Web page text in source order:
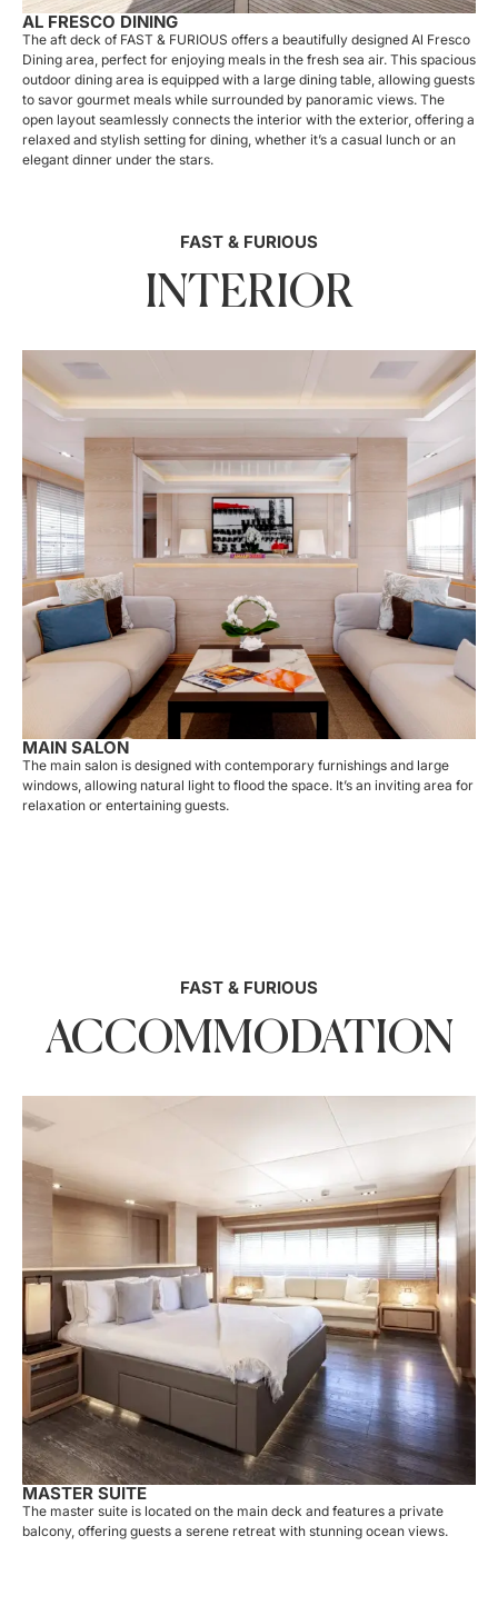
AL FRESCO DINING
The aft deck of FAST & FURIOUS offers a beautifully designed Al Fresco
Dining area, perfect for enjoying meals in the fresh sea air. This spacious
outdoor dining area is equipped with a large dining table, allowing guests
to savor gourmet meals while surrounded by panoramic views. The
open layout seamlessly connects the interior with the exterior, offering a
relaxed and stylish setting for dining, whether it’s a casual lunch or an
elegant dinner under the stars.
FAST & FURIOUS
INTERIOR
MAIN SALON
The main salon is designed with contemporary furnishings and large
windows, allowing natural light to flood the space. It’s an inviting area for
relaxation or entertaining guests.
FAST & FURIOUS
ACCOMMODATION
MASTER SUITE
The master suite is located on the main deck and features a private
balcony, offering guests a serene retreat with stunning ocean views.